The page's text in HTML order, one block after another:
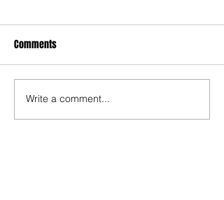
Comments
Write a comment...